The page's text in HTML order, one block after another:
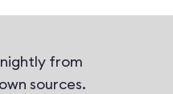
from
sources.